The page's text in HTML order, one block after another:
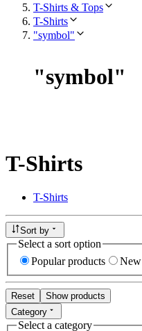
T-Shirts & Tops
T-Shirts
"symbol"
"symbol"
T-Shirts
T-Shirts
Sort by
Select a sort option
Popular products
New
Reset
Show products
Category
Select a category